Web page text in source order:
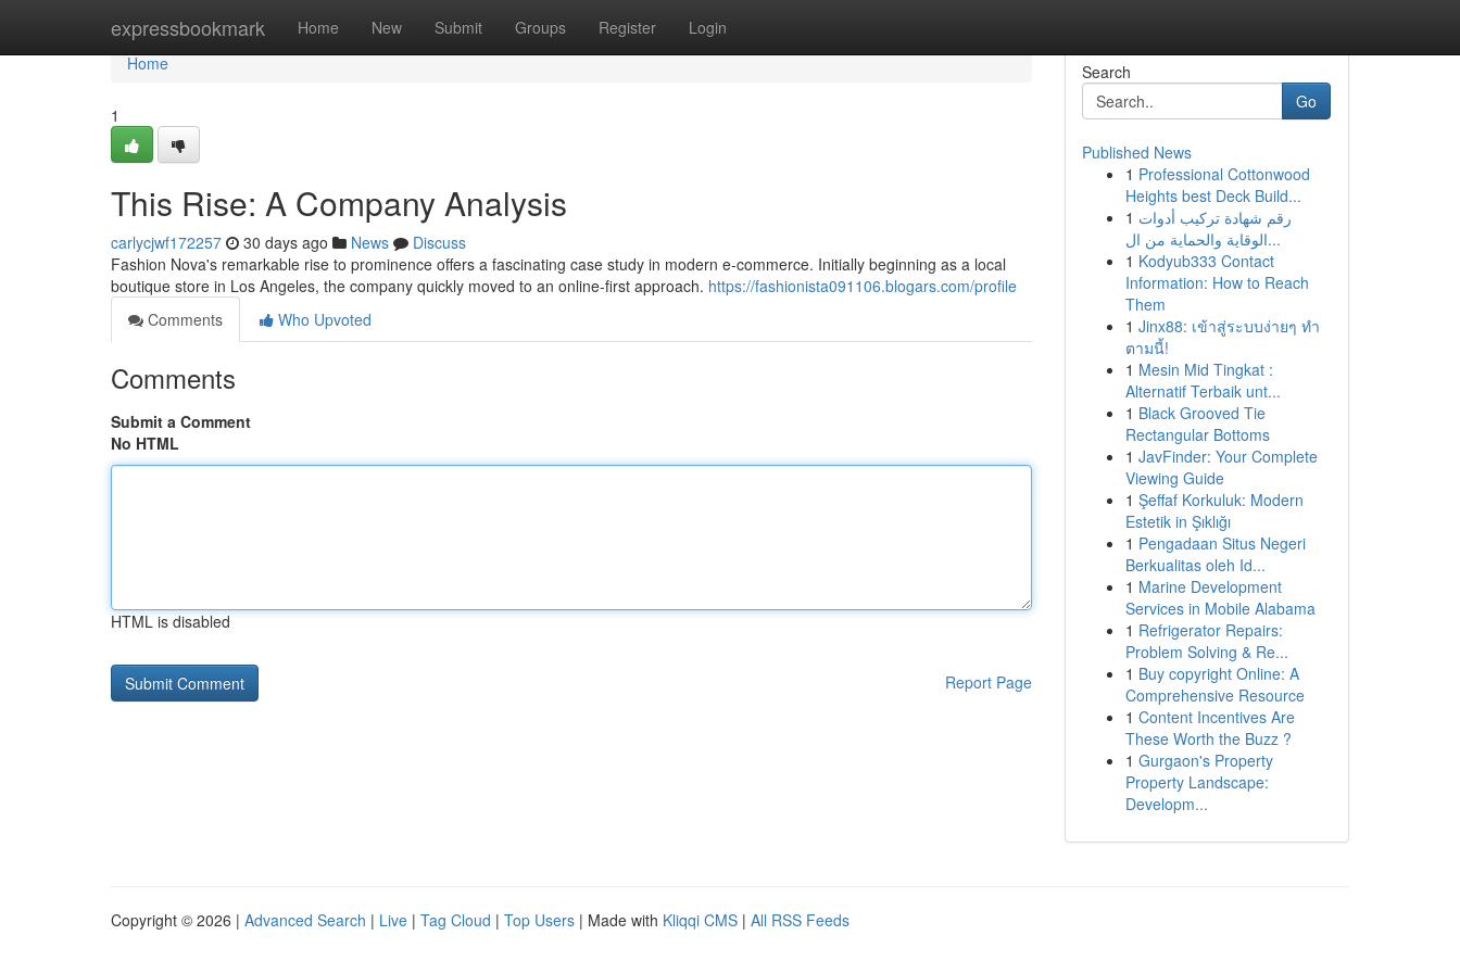
expressbookmark Home New Submit Groups Register Login
Home
Home
1
This Rise: A Company Analysis
carlycjwf172257 30 days ago News
Discuss
Fashion Nova's remarkable rise to prominence offers a fascinating case study in modern e-commerce. Initially beginning as a local
boutique store in Los Angeles, the company quickly moved to an online-first approach. https://fashionista091106.blogars.com/profile
Comments
Who Upvoted
Comments
Submit a Comment
No HTML
HTML is disabled
Report Page
Search
Go
Published News
1 Professional Cottonwood
Heights best Deck Build...
1 رقم شهادة تركيب أدوات
الوقاية والحماية من ال...
1 Kodyub333 Contact
Information: How to Reach
Them
1 Jinx88: เข้าสู่ระบบง่ายๆ ทำ
ตามนี้!
1 Mesin Mid Tingkat :
Alternatif Terbaik unt...
1 Black Grooved Tie
Rectangular Bottoms
1 JavFinder: Your Complete
Viewing Guide
1 Şeffaf Korkuluk: Modern
Estetik in Şıklığı
1 Pengadaan Situs Negeri
Berkualitas oleh Id...
1 Marine Development
Services in Mobile Alabama
1 Refrigerator Repairs:
Problem Solving & Re...
1 Buy copyright Online: A
Comprehensive Resource
1 Content Incentives Are
These Worth the Buzz ?
1 Gurgaon's Property
Property Landscape:
Developm...
Copyright © 2026 | Advanced Search | Live | Tag Cloud | Top Users | Made with Kliqqi CMS | All RSS Feeds